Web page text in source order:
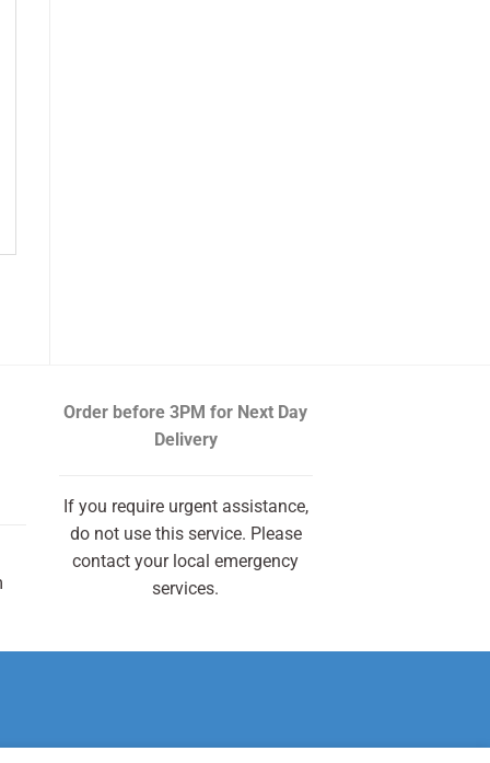
Order before 3PM for Next Day
Delivery
If you require urgent assistance,
do not use this service. Please
contact your local emergency
services.